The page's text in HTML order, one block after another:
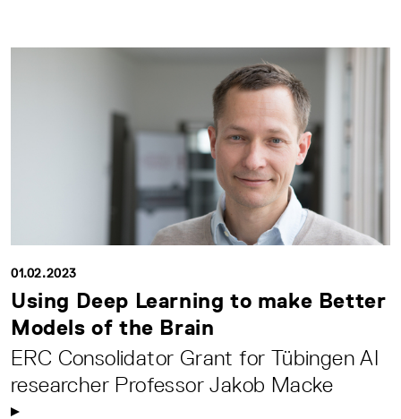
01.02.2023
Using Deep Learning to make Better
Models of the Brain
ERC Consolidator Grant for Tübingen AI
researcher Professor Jakob Macke